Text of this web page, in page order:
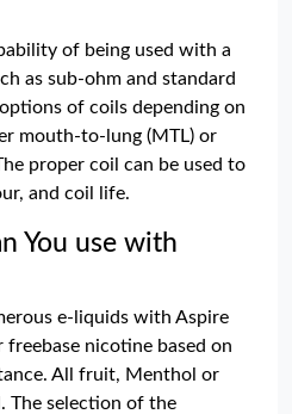
of being used with a
as sub-ohm and standard
of coils depending on
mouth-to-lung (MTL) or
proper coil can be used to
and coil life.
You use with
e-liquids with Aspire
freebase nicotine based on
All fruit, Menthol or
The selection of the